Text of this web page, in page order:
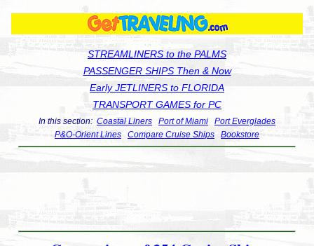
STREAMLINERS to the PALMS
PASSENGER SHIPS Then & Now
Early JETLINERS to FLORIDA
TRANSPORT GAMES for PC
In this section: Coastal Liners Port of Miami
Port Everglades
P&O-Orient Lines
Compare Cruise Ships Bookstore